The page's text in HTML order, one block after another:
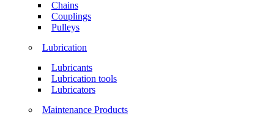
Chains
Couplings
Pulleys
Lubrication
Lubricants
Lubrication tools
Lubricators
Maintenance Products